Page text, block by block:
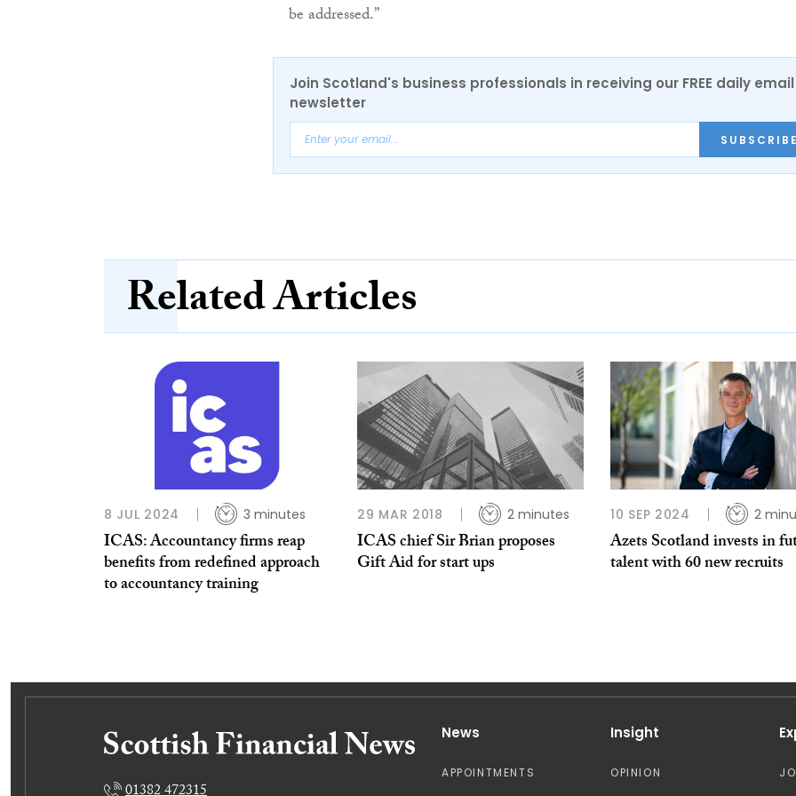
be addressed.”
Join Scotland's business professionals in receiving our FREE daily email
newsletter
Related Articles
8 JUL 2024 3 minutes
ICAS: Accountancy firms reap
benefits from redefined approach
to accountancy training
29 MAR 2018 2 minutes
ICAS chief Sir Brian proposes
Gift Aid for start ups
10 SEP 2024 2
Azets Scotland invests in
talent with 60 new recruits
News
APPOINTMENTS
Insight
OPINION